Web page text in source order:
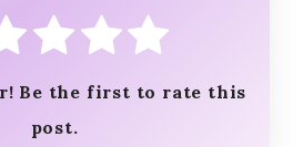
Be the first to rate this
post.